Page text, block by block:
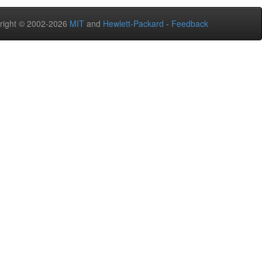
© 2002-2026 MIT and Hewlett-Packard - Feedback